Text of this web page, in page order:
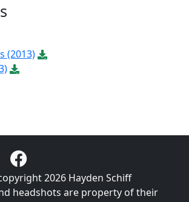
(2013)
2026 Hayden Schiff
headshots are property of their